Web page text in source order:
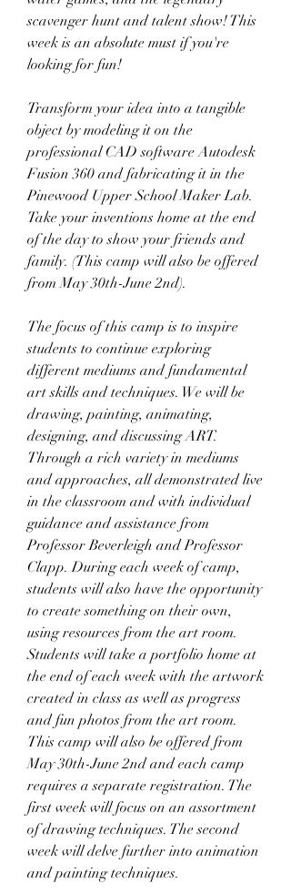
scavenger hunt and talent show! This
week is an absolute must if you're
looking for fun!
Transform your idea into a tangible
object by modeling it on the
professional CAD software Autodesk
Fusion 360 and fabricating it in the
Pinewood Upper School Maker Lab.
Take your inventions home at the end
of the day to show your friends and
family. (This camp will also be offered
from May 30th-June 2nd).
The focus of this camp is to inspire
students to continue exploring
different mediums and fundamental
art skills and techniques. We will be
drawing, painting, animating,
designing, and discussing ART.
Through a rich variety in mediums
and approaches, all demonstrated live
in the classroom and with individual
guidance and assistance from
Professor Beverleigh and Professor
Clapp. During each week of camp,
students will also have the opportunity
to create something on their own,
using resources from the art room.
Students will take a portfolio home at
the end of each week with the artwork
created in class as well as progress
and fun photos from the art room.
This camp will also be offered from
May 30th-June 2nd and each camp
requires a separate registration. The
first week will focus on an assortment
of drawing techniques. The second
week will delve further into animation
and painting techniques.